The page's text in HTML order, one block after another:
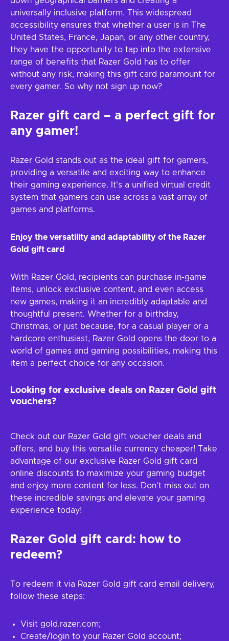
universally inclusive platform. This widespread
accessibility ensures that whether a user is in The
United States, France, Japan, or any other country,
they have the opportunity to tap into the extensive
range of benefits that Razer Gold has to offer
without any risk, making this gift card paramount for
every gamer. So why not sign up now?
Razer gift card – a perfect gift for
any gamer!
Razer Gold stands out as the ideal gift for gamers,
providing a versatile and exciting way to enhance
their gaming experience. It's a unified virtual credit
system that gamers can use across a vast array of
games and platforms.
Enjoy the versatility and adaptability of the Razer
Gold gift card
With Razer Gold, recipients can purchase in-game
items, unlock exclusive content, and even access
new games, making it an incredibly adaptable and
thoughtful present. Whether for a birthday,
Christmas, or just because, for a casual player or a
hardcore enthusiast, Razer Gold opens the door to a
world of games and gaming possibilities, making this
item a perfect choice for any occasion.
Looking for exclusive deals on Razer Gold gift
vouchers?
Check out our Razer Gold gift voucher deals and
offers, and buy this versatile currency cheaper! Take
advantage of our exclusive Razer Gold gift card
online discounts to maximize your gaming budget
and enjoy more content for less. Don't miss out on
these incredible savings and elevate your gaming
experience today!
Razer Gold gift card: how to
redeem?
To redeem it via Razer Gold gift card email delivery,
follow these steps:
Visit gold.razer.com;
Create/login to your Razer Gold account;